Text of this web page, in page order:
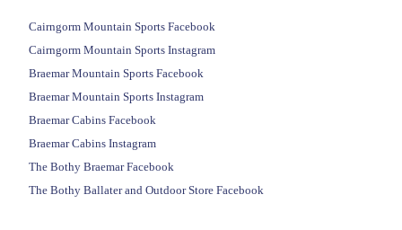
Cairngorm Mountain Sports Facebook
Cairngorm Mountain Sports Instagram
Braemar Mountain Sports Facebook
Braemar Mountain Sports Instagram
Braemar Cabins Facebook
Braemar Cabins Instagram
The Bothy Braemar Facebook
The Bothy Ballater and Outdoor Store Facebook